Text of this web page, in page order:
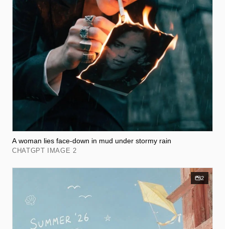
A woman lies face-down in mud under stormy rain
CHATGPT IMAGE 2
2